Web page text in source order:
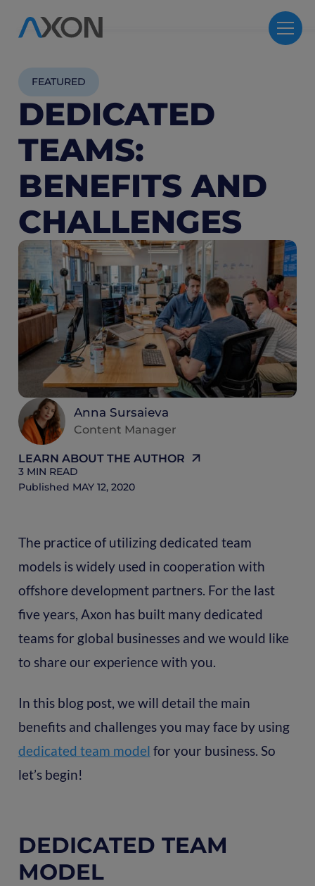
FEATURED
DEDICATED
TEAMS:
BENEFITS AND
CHALLENGES
Anna Sursaieva
Content Manager
LEARN ABOUT THE AUTHOR
3MIN READ
Published MAY 12, 2020
The practice of utilizing dedicated team
models is widely used in cooperation with
offshore development partners. For the last
five years, Axon has built many dedicated
teams for global businesses and we would like
to share our experience with you.
In this blog post, we will detail the main
benefits and challenges you may face by using
dedicated team model for your business. So
let’s begin!
DEDICATED TEAM
MODEL